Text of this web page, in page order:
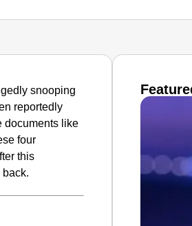
snooping
reportedly
documents like
four
this